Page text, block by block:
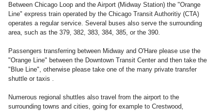
Between Chicago Loop and the Airport (Midway Station) the "Orange
Line" express train operated by the Chicago Transit Authoritiy (CTA)
operates a regular service. Several buses also serve the surrounding
area, such as the 379, 382, 383, 384, 385, or the 390.
Passengers transferring between Midway and O'Hare please use the
"Orange Line" between the Downtown Transit Center and then take the
"Blue Line", otherwise please take one of the many private transfer
shuttle or taxis .
Numerous regional shuttles also travel from the airport to the
surrounding towns and cities, going for example to Crestwood,